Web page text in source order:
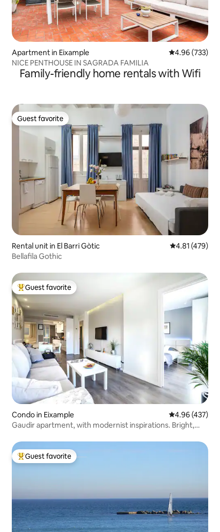
Apartment in Eixample 4.96 out of 5
4.96 (733)
NICE PENTHOUSE IN SAGRADA FAMILIA
Family-friendly home rentals with Wifi
Guest favorite
Guest favorite
Rental unit in El Barri Gòtic 4.81 out of 5
4.81 (479)
Bellafila Gothic
Top guest favorite
Guest favorite
Condo in Eixample 4.96 out of 5
4.96 (437)
Gaudir apartment, with modernist inspirations. Bright,
Top guest favorite
Guest favorite